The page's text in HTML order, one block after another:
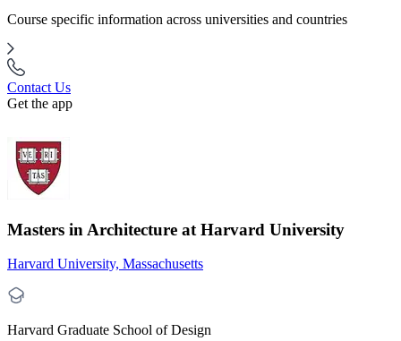
Course specific information across universities and countries
Contact Us
Get the app
Masters in Architecture at Harvard University
Harvard University, Massachusetts
Harvard Graduate School of Design